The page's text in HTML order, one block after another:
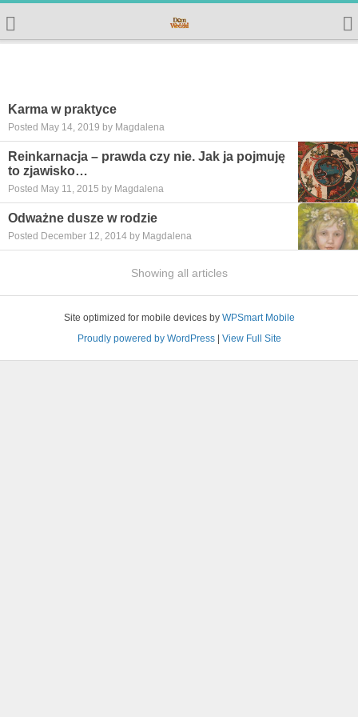
Karma w praktyce
Posted May 14, 2019 by Magdalena
Reinkarnacja – prawda czy nie. Jak ja pojmuję
to zjawisko…
Posted May 11, 2015 by Magdalena
Odważne dusze w rodzie
Posted December 12, 2014 by Magdalena
Showing all articles
Site optimized for mobile devices by WPSmart Mobile
Proudly powered by WordPress| View Full Site